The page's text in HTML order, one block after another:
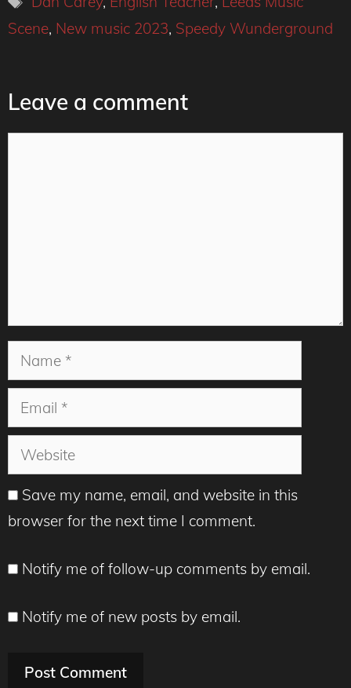
Scene, New music 2023, Speedy Wunderground
Leave a comment
Name
Email
Website
Save my name, email, and website in this
browser for the next time I comment.
Notify me of follow-up comments by email.
Notify me of new posts by email.